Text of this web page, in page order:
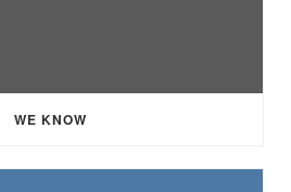
WE KNOW